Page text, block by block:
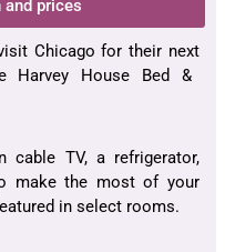
prices
Chicago for their next
Harvey House Bed &
cable TV, a refrigerator,
make the most of your
in select rooms.